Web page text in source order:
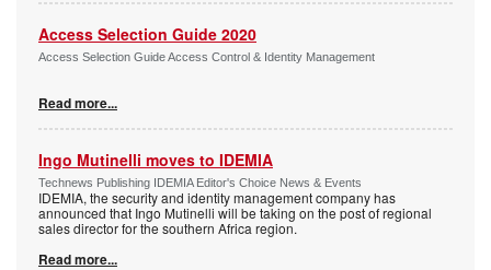
Access Selection Guide 2020
Access Selection Guide Access Control & Identity Management
Read more...
Ingo Mutinelli moves to IDEMIA
Technews Publishing IDEMIA Editor's Choice News & Events
IDEMIA, the security and identity management company has
announced that Ingo Mutinelli will be taking on the post of regional
sales director for the southern Africa region.
Read more...